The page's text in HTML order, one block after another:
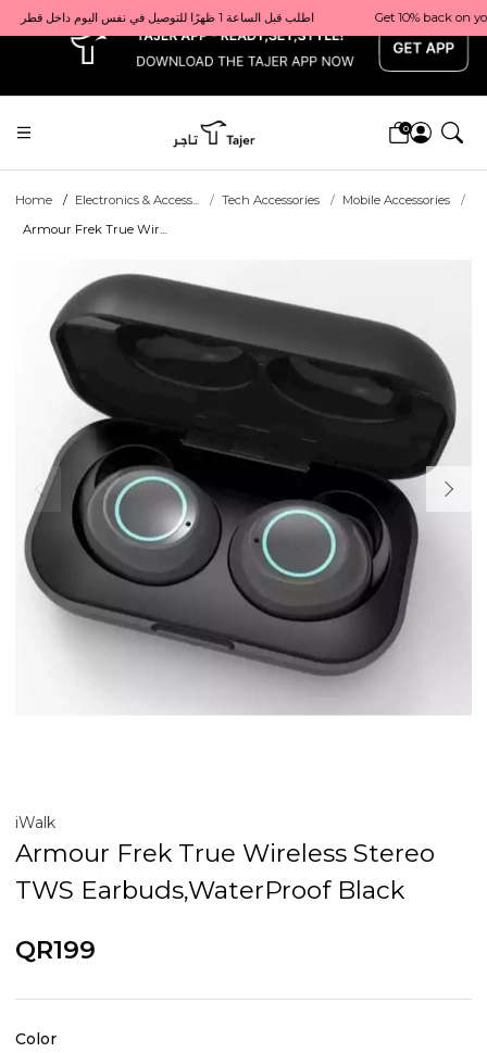
x Get 10% back on your first order  احصل على 10٪ على أول طلب لك    |    Use code: Welcome10   استخدم الرمز: Welcome10           |                                                                             Order before 1 PM for same-day delivery in Qatar                                 اطلب قبل الساعة 1 ظهرًا للتوصيل في نفس اليوم داخل قطر
0
Home Electronics & Access... Tech Accessories
Mobile Accessories
Armour Frek True Wir...
iWalk
Armour Frek True Wireless Stereo
TWS Earbuds,WaterProof Black
QR199
Color